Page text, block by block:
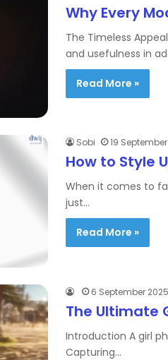
Why Every
The Timeless
and usefulness in
Read More »
Sobi 19
How to Style
When it comes to
just…
Read More »
6 September 2025
The Ultimate
Introduction A girl
Capturing…